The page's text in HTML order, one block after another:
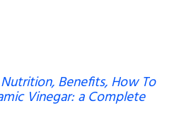
Nutrition, Benefits, How To
Vinegar: a Complete